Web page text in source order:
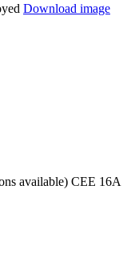
Download image
available) CEE 16A